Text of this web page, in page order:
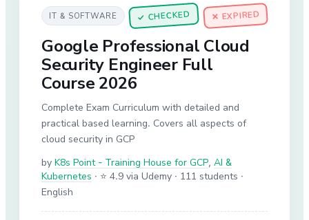
IT & SOFTWARE ✓CHECKED ✕ EXPIRED
Google Professional Cloud
Security Engineer Full
Course 2026
Complete Exam Curriculum with detailed and
practical based learning. Covers all aspects of
cloud security in GCP
by K8s Point - Training House for GCP, AI &
Kubernetes · ⭐ 4.9 via Udemy · 111 students ·
English